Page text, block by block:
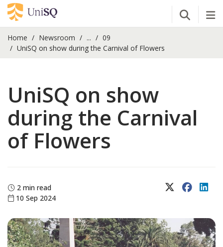
Open
Home Newsroom ...
09
UniSQ on show during the Carnival of Flowers
UniSQ on show
during the Carnival
of Flowers
2 min read
10 Sep 2024
X (Twitter)